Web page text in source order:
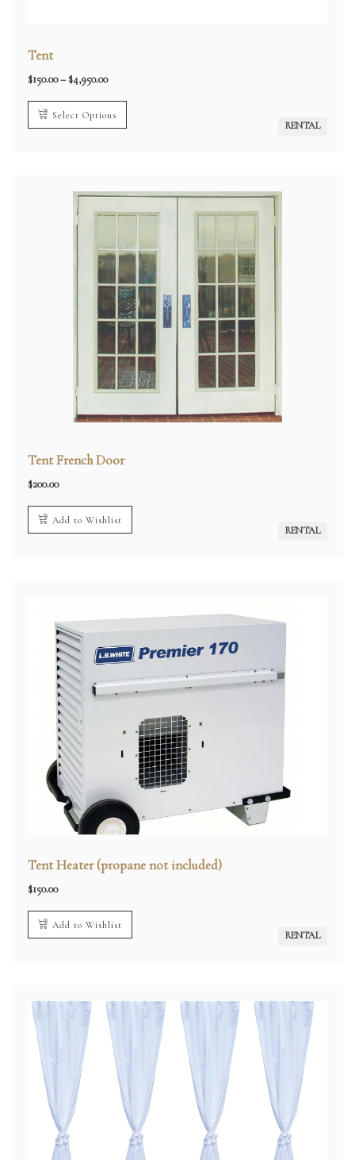
Tent
$150.00– $4,950.00Price
$150.00
through
$4,950.00
Select Options
RENTAL
Tent French Door
$200.00
Add to Wishlist
RENTAL
Tent Heater (propane not included)
$150.00
Add to Wishlist
RENTAL